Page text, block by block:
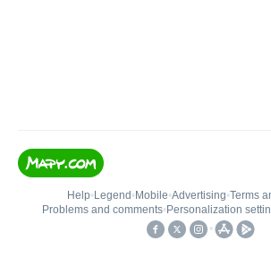
Help• Legend • Mobile•Advertising•Terms
Problems and comments• Personalization
•